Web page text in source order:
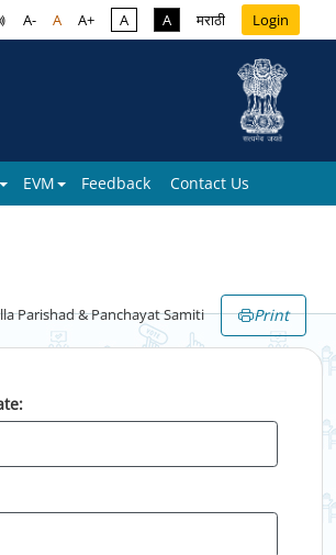
A- A A+ A A मराठी Login
EVM Feedback Contact Us
Parishad & Panchayat Samiti Print